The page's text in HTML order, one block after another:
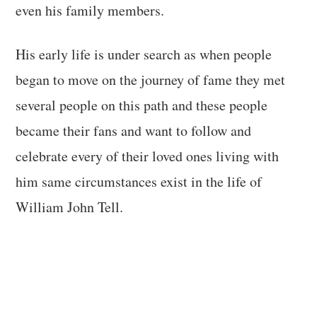
even his family members.
His early life is under search as when people
began to move on the journey of fame they met
several people on this path and these people
became their fans and want to follow and
celebrate every of their loved ones living with
him same circumstances exist in the life of
William John Tell.